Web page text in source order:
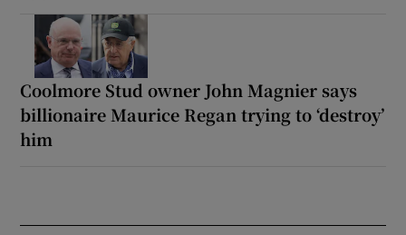
Coolmore Stud owner John Magnier says
billionaire Maurice Regan trying to ‘destroy’
him